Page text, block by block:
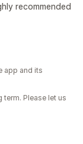
recommended
app and its
Please let us